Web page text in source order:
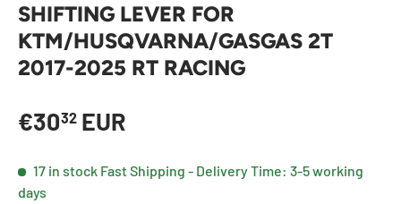
SHIFTING LEVER FOR
KTM/HUSQVARNA/GASGAS 2T
2017-2025 RT RACING
Regular price
€3032 EUR
17 in stock Fast Shipping - Delivery Time: 3-5 working
days